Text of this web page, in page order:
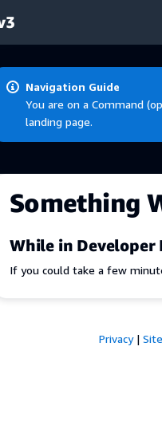
Navigation Guide
You are on a Command
landing page.
Something
While in Developer
If you could take a few
Privacy|